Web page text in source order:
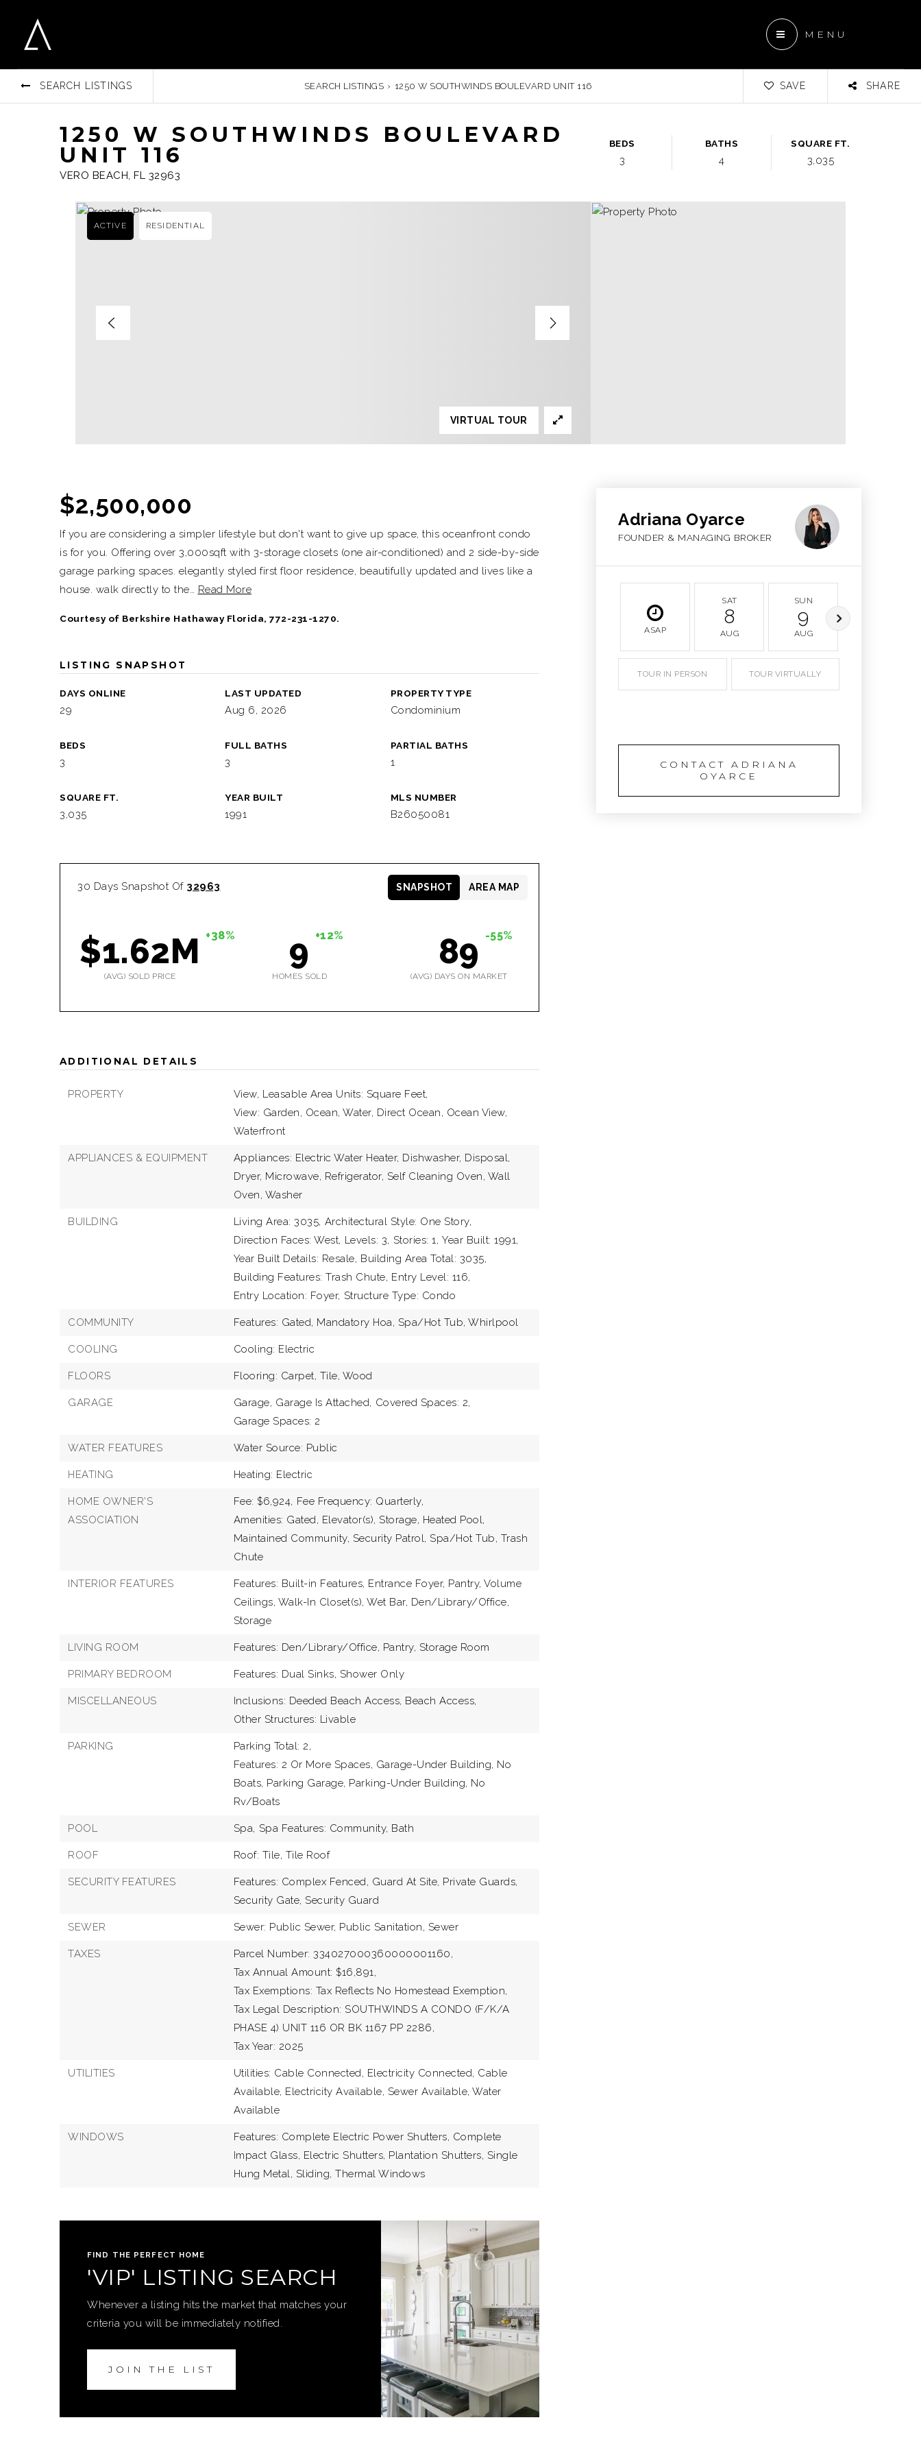
MENU
SEARCH LISTINGS SEARCH LISTINGS › 1250 W SOUTHWINDS BOULEVARD UNIT 116 SAVE SHARE
1250 W SOUTHWINDS BOULEVARD
UNIT 116
VERO BEACH, FL 32963
BEDS
3
BATHS
4
SQUARE FT.
3,035
ACTIVE RESIDENTIAL
VIRTUAL TOUR
$2,500,000
If you are considering a simpler lifestyle but don't want to give up space, this oceanfront condo
is for you. Offering over 3,000sqft with 3-storage closets (one air-conditioned) and 2 side-by-side
garage parking spaces. elegantly styled first floor residence, beautifully updated and lives like a
house. walk directly to the… Read More
Courtesy of Berkshire Hathaway Florida, 772-231-1270.
LISTING SNAPSHOT
DAYS ONLINE
29
LAST UPDATED
Aug 6, 2026
PROPERTY TYPE
Condominium
BEDS
3
FULL BATHS
3
PARTIAL BATHS
1
SQUARE FT.
3,035
YEAR BUILT
1991
MLS NUMBER
B26050081
30 Days Snapshot Of 32963
$1.62M +38%
(AVG) SOLD PRICE
9 +12%
HOMES SOLD
89 -55%
(AVG) DAYS ON MARKET
SNAPSHOT AREA MAP
ADDITIONAL DETAILS
PROPERTY View, Leasable Area Units: Square Feet,
View: Garden, Ocean, Water, Direct Ocean, Ocean View,
Waterfront
APPLIANCES & EQUIPMENT
Appliances: Electric Water Heater, Dishwasher, Disposal,
Dryer, Microwave, Refrigerator, Self Cleaning Oven, Wall
Oven, Washer
BUILDING Living Area: 3035, Architectural Style: One Story,
Direction Faces: West, Levels: 3, Stories: 1, Year Built: 1991,
Year Built Details: Resale, Building Area Total: 3035,
Building Features: Trash Chute, Entry Level: 116,
Entry Location: Foyer, Structure Type: Condo
COMMUNITY Features: Gated, Mandatory Hoa, Spa/Hot Tub, Whirlpool
COOLING Cooling: Electric
FLOORS Flooring: Carpet, Tile, Wood
GARAGE Garage, Garage Is Attached, Covered Spaces: 2,
Garage Spaces: 2
WATER FEATURES Water Source: Public
HEATING Heating: Electric
HOME OWNER'S
ASSOCIATION
Fee: $6,924, Fee Frequency: Quarterly,
Amenities: Gated, Elevator(s), Storage, Heated Pool,
Maintained Community, Security Patrol, Spa/Hot Tub, Trash
Chute
INTERIOR FEATURES
Features: Built-in Features, Entrance Foyer, Pantry, Volume
Ceilings, Walk-In Closet(s), Wet Bar, Den/Library/Office,
Storage
LIVING ROOM Features: Den/Library/Office, Pantry, Storage Room
PRIMARY BEDROOM Features: Dual Sinks, Shower Only
MISCELLANEOUS
Inclusions: Deeded Beach Access, Beach Access,
Other Structures: Livable
PARKING
Parking Total: 2,
Features: 2 Or More Spaces, Garage-Under Building, No
Boats, Parking Garage, Parking-Under Building, No
Rv/Boats
POOL Spa, Spa Features: Community, Bath
ROOF Roof: Tile, Tile Roof
SECURITY FEATURES
Features: Complex Fenced, Guard At Site, Private Guards,
Security Gate, Security Guard
SEWER Sewer: Public Sewer, Public Sanitation, Sewer
TAXES
Parcel Number: 334027000360000001160,
Tax Annual Amount: $16,891,
Tax Exemptions: Tax Reflects No Homestead Exemption,
Tax Legal Description: SOUTHWINDS A CONDO (F/K/A
PHASE 4) UNIT 116 OR BK 1167 PP 2286,
Tax Year: 2025
UTILITIES
Utilities: Cable Connected, Electricity Connected, Cable
Available, Electricity Available, Sewer Available, Water
Available
WINDOWS
Features: Complete Electric Power Shutters, Complete
Impact Glass, Electric Shutters, Plantation Shutters, Single
Hung Metal, Sliding, Thermal Windows
FIND THE PERFECT HOME
'VIP' LISTING SEARCH
Whenever a listing hits the market that matches your
criteria you will be immediately notified.
JOIN THE LIST
Adriana Oyarce
FOUNDER & MANAGING BROKER
ASAP
SAT
8
AUG
SUN
9
AUG
TOUR IN PERSON TOUR VIRTUALLY
CONTACT ADRIANA
OYARCE